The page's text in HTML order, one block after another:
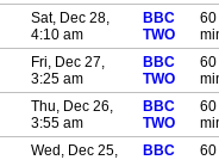
Sat, Dec 28,
4:10 am
BBC
TWO
60
Fri, Dec 27,
3:25 am
BBC
TWO
60
Thu, Dec 26,
3:55 am
BBC
TWO
60
Wed, Dec 25,
BBC
60